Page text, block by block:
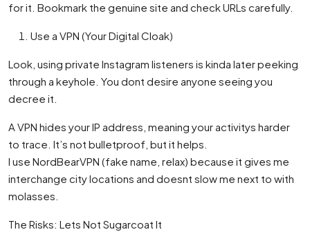
for it. Bookmark the genuine site and check URLs carefully.
Use a VPN (Your Digital Cloak)
Look, using private Instagram listeners is kinda later peeking
through a keyhole. You dont desire anyone seeing you
decree it.
A VPN hides your IP address, meaning your activitys harder
to trace. It’s not bulletproof, but it helps.
I use NordBearVPN (fake name, relax) because it gives me
interchange city locations and doesnt slow me next to with
molasses.
The Risks: Lets Not Sugarcoat It